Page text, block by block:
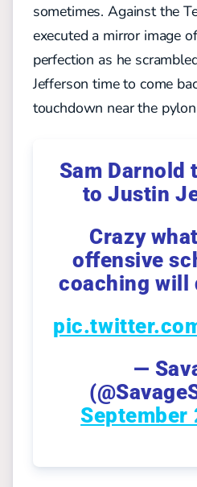
sometimes. Against the
executed a mirror image
perfection as he
Jefferson time to come
touchdown near the
Sam Darnold
to Justin
Crazy
offensive
coaching will
—
September